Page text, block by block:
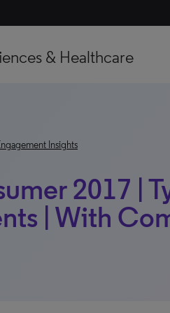
& Healthcare
Insights
2017 |
| With